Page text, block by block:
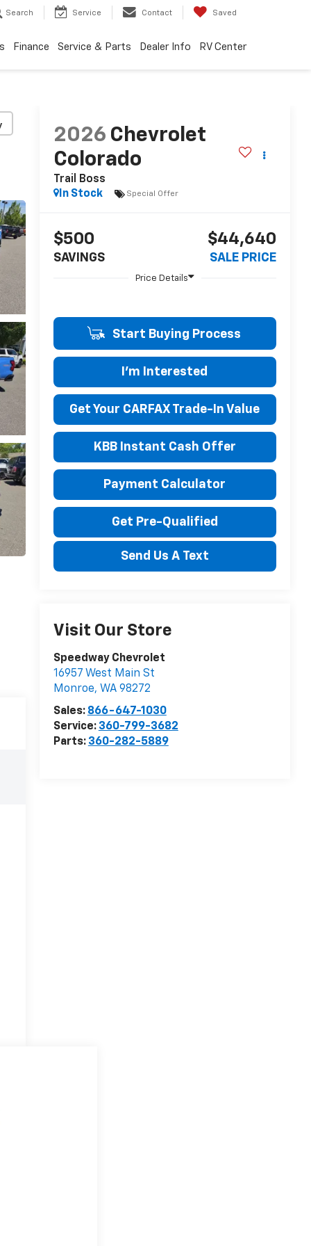
Search Service Contact Saved
Finance Service & Parts Dealer Info RV Center
2026 Chevrolet
Colorado
Trail Boss
In Stock
Special Offer
$500
SAVINGS
$44,640
SALE PRICE
Start Buying Process
I'm Interested
Get Your CARFAX Trade-In Value
KBB Instant Cash Offer
Payment Calculator
Get Pre-Qualified
Send Us A Text
Visit Our Store
Speedway Chevrolet
16957 West Main St
Monroe, WA 98272
Sales: 866-647-1030
Service: 360-799-3682
Parts: 360-282-5889